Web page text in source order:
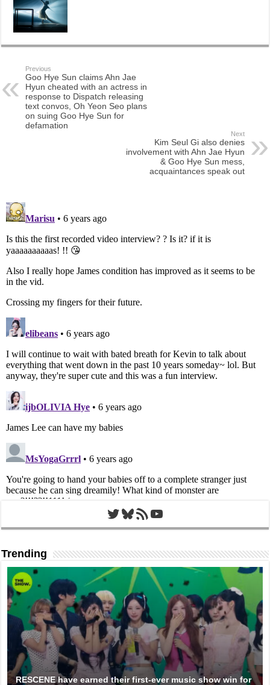
Previous
Goo Hye Sun claims Ahn Jae
Hyun cheated with an actress in
response to Dispatch releasing
text convos, Oh Yeon Seo plans
on suing Goo Hye Sun for
defamation
Next
Kim Seul Gi also denies
involvement with Ahn Jae Hyun
& Goo Hye Sun mess,
acquaintances speak out
Twitter
Bluesky
RSS FeedYouTube
Trending
RESCENE have earned their first-ever music show win for